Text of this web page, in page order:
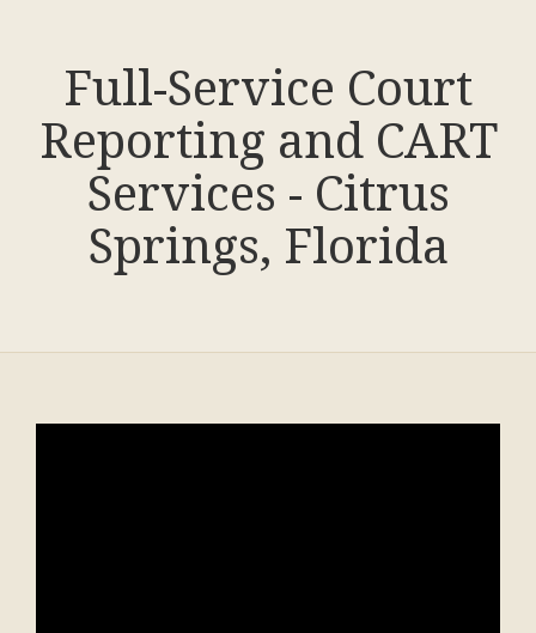
Full-Service Court
Reporting and CART
Services - Citrus
Springs, Florida